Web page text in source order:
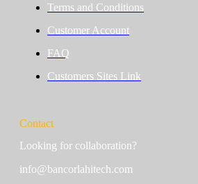
Terms and Conditions
Customer Account
FAQ
Customers Sites Link
Contact
Looking for collaboration?
info@bancorlahitech.com